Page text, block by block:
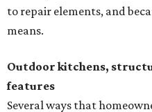
to repair elements, and
means.
Outdoor kitchens,
features
Several ways that